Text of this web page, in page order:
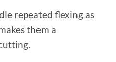
repeated flexing as
them a